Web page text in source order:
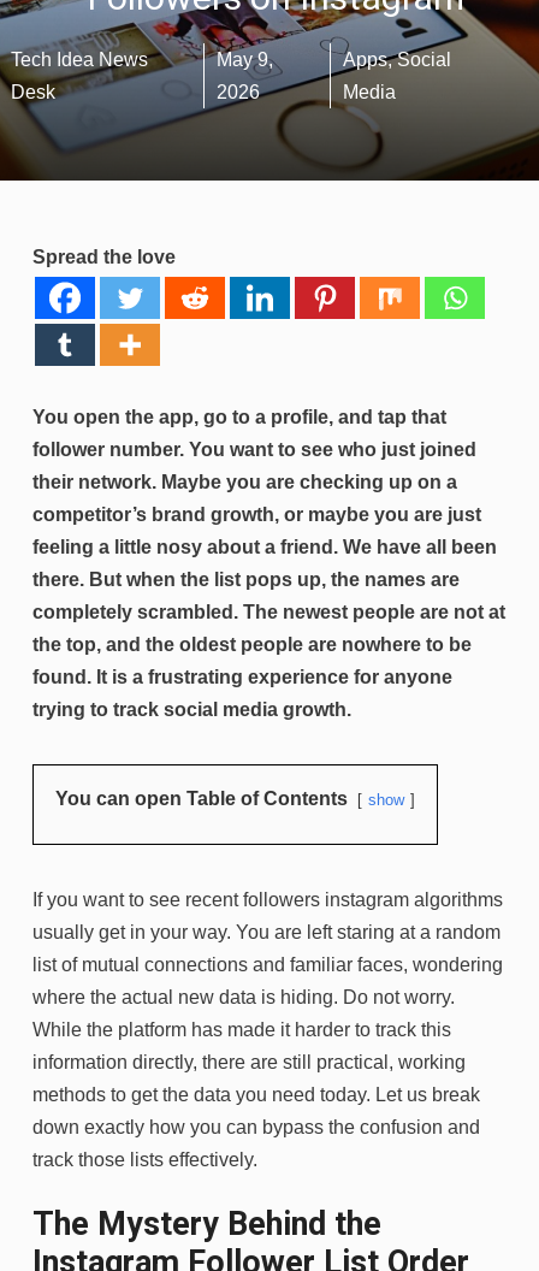
Tech Idea News
Desk
May 9,
2026
Apps,Social
Media
Spread the love
You open the app, go to a profile, and tap that
follower number. You want to see who just joined
their network. Maybe you are checking up on a
competitor’s brand growth, or maybe you are just
feeling a little nosy about a friend. We have all been
there. But when the list pops up, the names are
completely scrambled. The newest people are not at
the top, and the oldest people are nowhere to be
found. It is a frustrating experience for anyone
trying to track social media growth.
You can open Table of Contents show
If you want to see recent followers instagram algorithms
usually get in your way. You are left staring at a random
list of mutual connections and familiar faces, wondering
where the actual new data is hiding. Do not worry.
While the platform has made it harder to track this
information directly, there are still practical, working
methods to get the data you need today. Let us break
down exactly how you can bypass the confusion and
track those lists effectively.
The Mystery Behind the
Instagram Follower List Order